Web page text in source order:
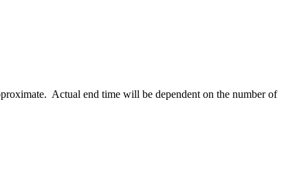
Actual end time will be dependent on the number of